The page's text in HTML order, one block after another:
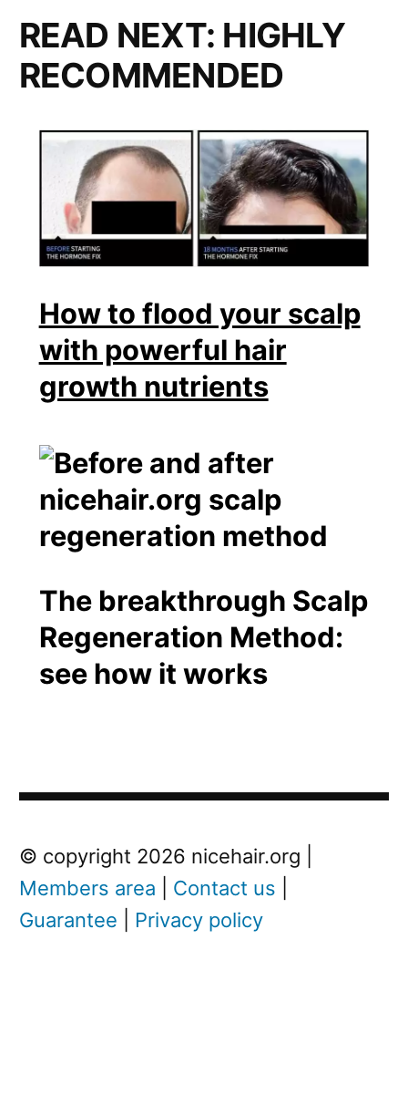
READ NEXT: HIGHLY
RECOMMENDED
How to flood your scalp
with powerful hair
growth nutrients
The breakthrough Scalp
Regeneration Method:
see how it works
Post
navigation
Next
Post
Next
© copyright 2026 nicehair.org |
Members area
Contact us
Guarantee
Privacy policy